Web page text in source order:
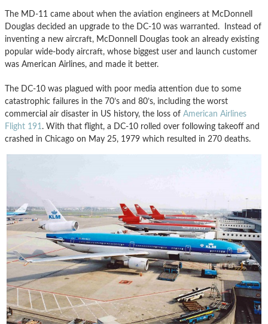
The MD-11 came about when the aviation engineers at McDonnell
Douglas decided an upgrade to the DC-10 was warranted. Instead of
inventing a new aircraft, McDonnell Douglas took an already existing
popular wide-body aircraft, whose biggest user and launch customer
was American Airlines, and made it better.
The DC-10 was plagued with poor media attention due to some
catastrophic failures in the 70’s and 80’s, including the worst
commercial air disaster in US history, the loss of American Airlines
Flight 191. With that flight, a DC-10 rolled over following takeoff and
crashed in Chicago on May 25, 1979 which resulted in 270 deaths.